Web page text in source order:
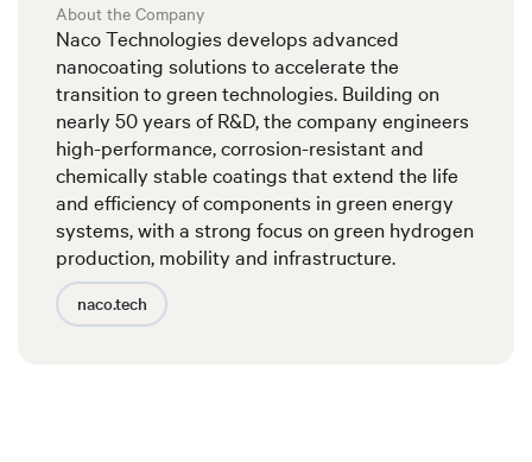
About the Company
Naco Technologies develops advanced
nanocoating solutions to accelerate the
transition to green technologies. Building on
nearly 50 years of R&D, the company engineers
high-performance, corrosion-resistant and
chemically stable coatings that extend the life
and efficiency of components in green energy
systems, with a strong focus on green hydrogen
production, mobility and infrastructure.
naco.tech